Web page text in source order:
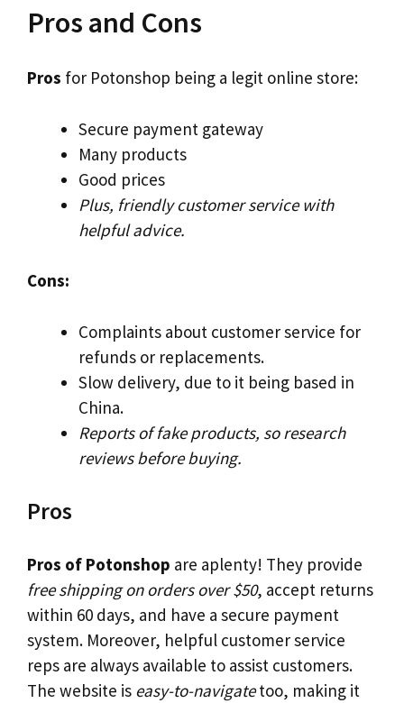
Pros and Cons
Pros for Potonshop being a legit online store:
Secure payment gateway
Many products
Good prices
Plus, friendly customer service with
helpful advice.
Cons:
Complaints about customer service for
refunds or replacements.
Slow delivery, due to it being based in
China.
Reports of fake products, so research
reviews before buying.
Pros
Pros of Potonshop are aplenty! They provide
free shipping on orders over $50, accept returns
within 60 days, and have a secure payment
system. Moreover, helpful customer service
reps are always available to assist customers.
The website is easy-to-navigatetoo, making it